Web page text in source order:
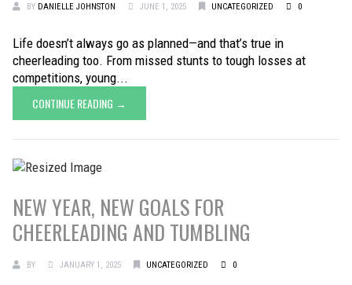
BY DANIELLE JOHNSTON JUNE 1, 2025 UNCATEGORIZED 0
Life doesn’t always go as planned—and that’s true in
cheerleading too. From missed stunts to tough losses at
competitions, young...
CONTINUE READING →
NEW YEAR, NEW GOALS FOR
CHEERLEADING AND TUMBLING
BY JANUARY 1, 2025 UNCATEGORIZED 0